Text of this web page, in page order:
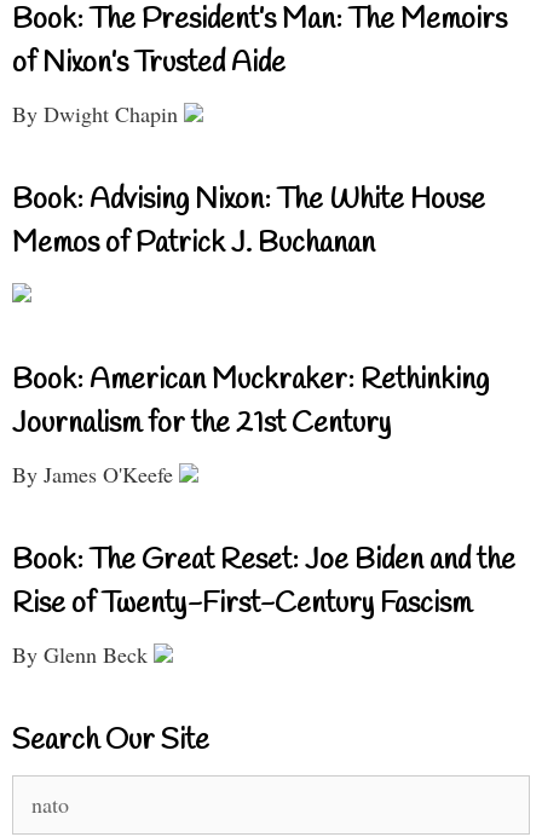
Book: The President’s Man: The Memoirs
of Nixon’s Trusted Aide
By Dwight Chapin
Book: Advising Nixon: The White House
Memos of Patrick J. Buchanan
Book: American Muckraker: Rethinking
Journalism for the 21st Century
By James O'Keefe
Book: The Great Reset: Joe Biden and the
Rise of Twenty-First-Century Fascism
By Glenn Beck
Search Our Site
for: